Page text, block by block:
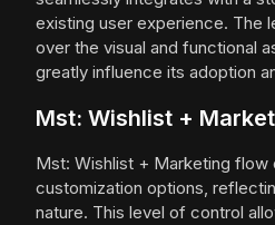
existing user experience. The
over the visual and functional
greatly influence its adoption
Mst: Wishlist +
Mst: Wishlist + Marketing
customization options,
nature. This level of control